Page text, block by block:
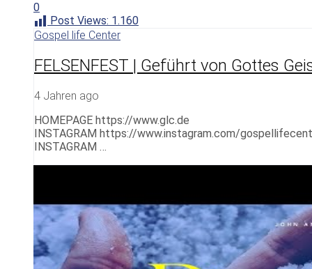
0
Post Views: 1.160
Gospel life Center
FELSENFEST | Geführt von Gottes
4 Jahren ago
HOMEPAGE https://www.glc.de
INSTAGRAM https://www.instagram.com/
INSTAGRAM …